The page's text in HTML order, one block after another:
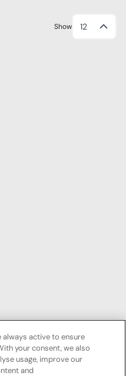
Show 12
always active to ensure
your consent, we also
usage, improve our
and